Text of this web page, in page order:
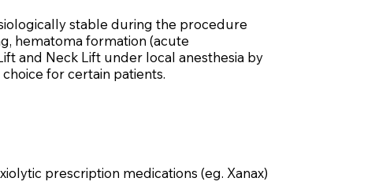
stable during the procedure
hematoma formation (acute
and Neck Lift under local anesthesia by
for certain patients.
prescription medications (eg. Xanax)